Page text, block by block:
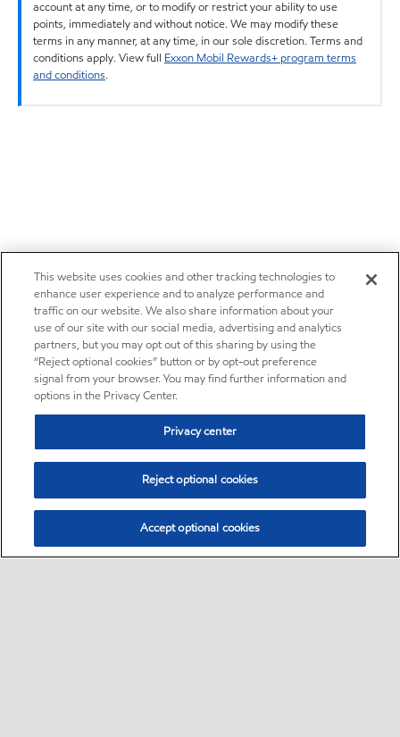
account at any time, or to modify or restrict your ability to use
points, immediately and without notice. We may modify these
terms in any manner, at any time, in our sole discretion. Terms and
conditions apply. View full Exxon Mobil Rewards+ program terms
and conditions.
This website uses cookies and other tracking technologies to
enhance user experience and to analyze performance and
traffic on our website. We also share information about your
use of our site with our social media, advertising and analytics
partners, but you may opt out of this sharing by using the
“Reject optional cookies” button or by opt-out preference
signal from your browser. You may find further information and
options in the Privacy Center.
Privacy center
Reject optional cookies
Accept optional cookies